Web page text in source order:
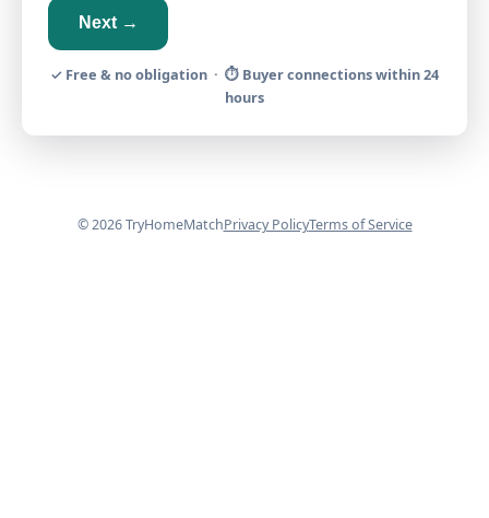
Next →
✓ Free & no obligation · ⏱ Buyer connections within 24
hours
© 2026 TryHomeMatchPrivacy PolicyTerms of Service